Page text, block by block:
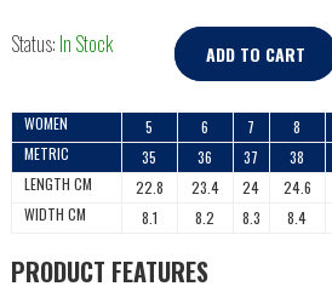
Status: In Stock ADD TO CART
WOMEN 5 6 7 8
METRIC
35 36 37 38
LENGTH CM
22.8 23.4 24 24.6
WIDTH CM
8.1 8.2 8.3 8.4
PRODUCT FEATURES